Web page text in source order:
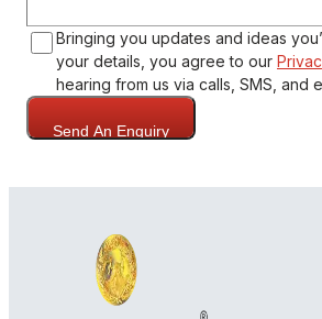
Bringing you updates and ideas
your details, you agree to our
hearing from us via calls, SMS, and
Send An Enquiry